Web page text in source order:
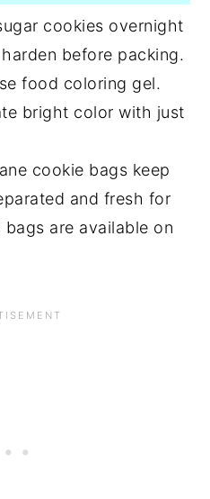
cookies overnight
before packing.
food coloring gel.
bright color with just
cookie bags keep
and fresh for
are available on